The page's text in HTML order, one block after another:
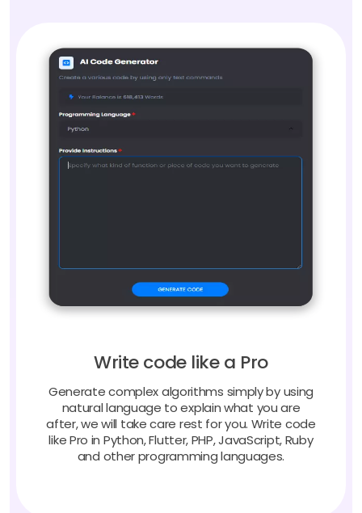
Write code like a Pro
Generate complex algorithms simply by using
natural language to explain what you are
after, we will take care rest for you. Write code
like Pro in Python, Flutter, PHP, JavaScript, Ruby
and other programming languages.